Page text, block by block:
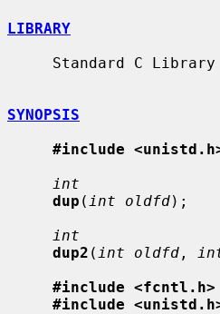
LIBRARY
SYNOPSIS
#include
int
dup ( int oldfd);
int
dup2 ( int oldfd ,
#include <fcntl.h>
#include